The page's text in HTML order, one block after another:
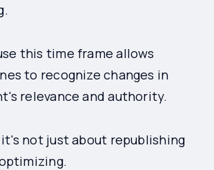
this time frame allows
to recognize changes in
relevance and authority.
it's not just about republishing